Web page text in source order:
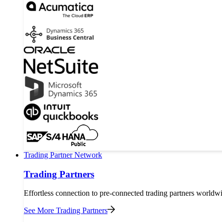
Trading Partner Network
Trading Partners
Effortless connection to pre-connected trading partners
See More Trading Partners